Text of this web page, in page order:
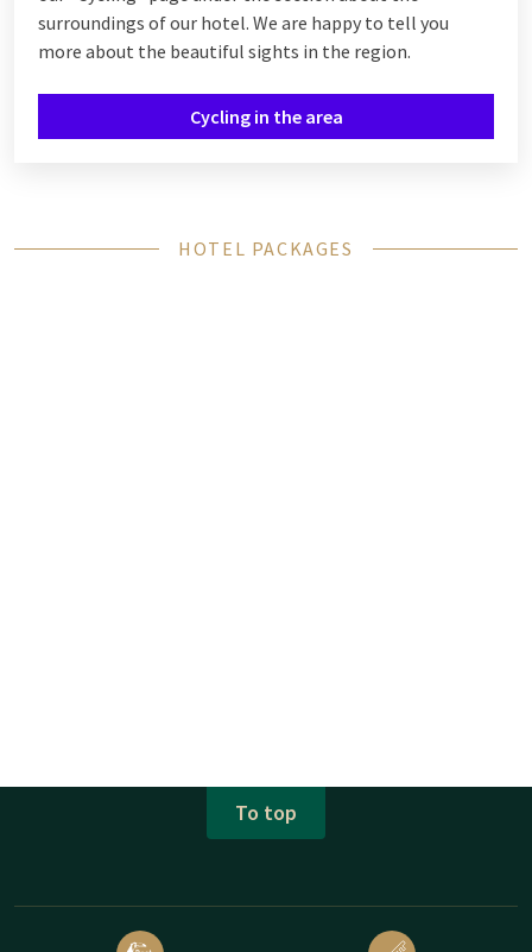
surroundings of our hotel. We are happy to tell you
more about the beautiful sights in the region.
Cycling in the area
HOTEL PACKAGES
To top